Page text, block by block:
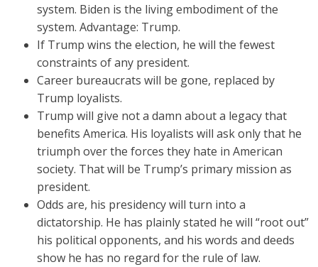
system. Biden is the living embodiment of the
system. Advantage: Trump.
If Trump wins the election, he will the fewest
constraints of any president.
Career bureaucrats will be gone, replaced by
Trump loyalists.
Trump will give not a damn about a legacy that
benefits America. His loyalists will ask only that he
triumph over the forces they hate in American
society. That will be Trump’s primary mission as
president.
Odds are, his presidency will turn into a
dictatorship. He has plainly stated he will “root out”
his political opponents, and his words and deeds
show he has no regard for the rule of law.